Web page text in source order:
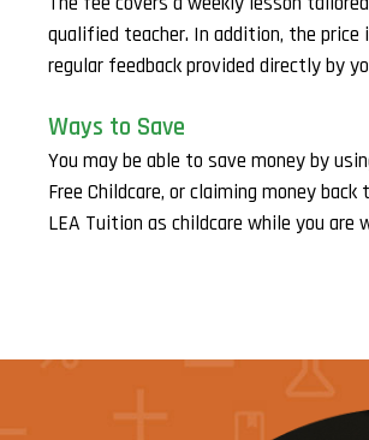
qualified teacher. In addition, the price
regular feedback provided directly by
Ways to Save
You may be able to save money by
Free Childcare, or claiming money
LEA Tuition as childcare while you are